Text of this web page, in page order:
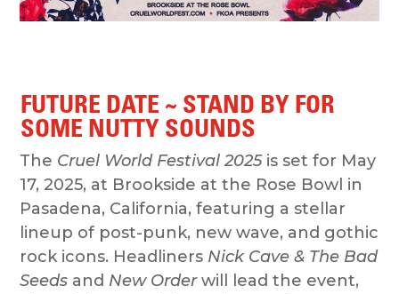
FUTURE DATE ~ STAND BY FOR
SOME NUTTY SOUNDS
The Cruel World Festival 2025is set for May
17, 2025, at Brookside at the Rose Bowl in
Pasadena, California, featuring a stellar
lineup of post-punk, new wave, and gothic
rock icons. Headliners Nick Cave & The Bad
Seeds and New Orderwill lead the event,